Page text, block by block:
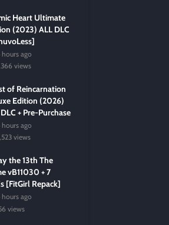
Heart Ultimate
(2023) ALL DLC
hours ago
views
of Reincarnation
Edition (2026)
+ Pre-Purchase
hours ago
views
the 13th The
vB11030 + 7
[FitGirl Repack]
hours ago
views